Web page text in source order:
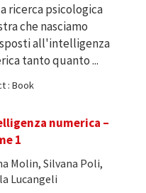
ricerca psicologica
che nasciamo
all'intelligenza
tanto quanto ...
: Book
numerica –
1
Molin, Silvana Poli,
Lucangeli